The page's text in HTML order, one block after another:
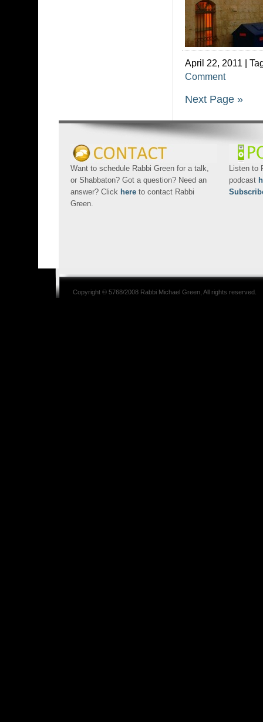
April 22, 2011 |
Comment
Next Page »
Want to schedule Rabbi Green for a talk,
or Shabbaton? Got a question? Need an
answer? Click here to contact Rabbi
Green.
Listen to
podcast
Copyright © 5768/2008 Rabbi Michael Green , All rights reserved.